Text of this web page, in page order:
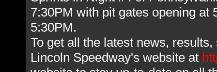
7:30PM with pit gates opening at
5:30PM.
To get all the latest news,
Lincoln Speedway's website at